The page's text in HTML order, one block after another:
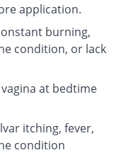
application.
burning,
condition, or lack
at bedtime
itching, fever,
condition